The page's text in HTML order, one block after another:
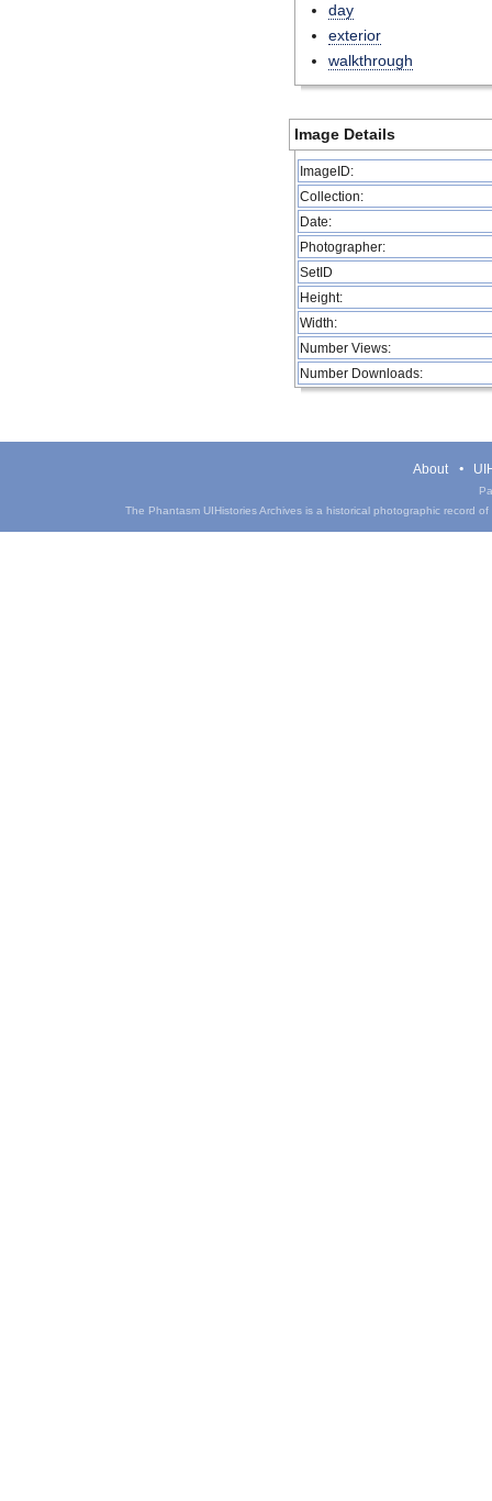
day
exterior
walkthrough
Image Details
ImageID:
Collection:
Date:
Photographer:
SetID
Height:
Width:
Number Views:
Number Downloads:
About
The Phantasm UIHistories Archives is a historical photographic record